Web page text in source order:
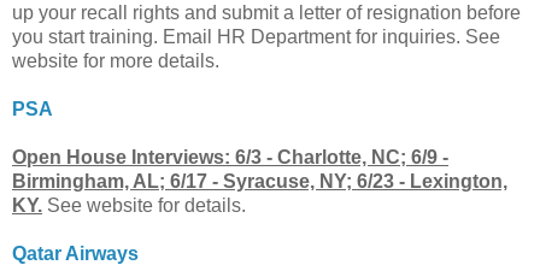
up your recall rights and submit a letter of resignation before
you start training. Email HR Department for inquiries. See
website for more details.
PSA
Open House Interviews: 6/3 - Charlotte, NC; 6/9 -
Birmingham, AL; 6/17 - Syracuse, NY; 6/23 - Lexington,
KY. See website for details.
Qatar Airways